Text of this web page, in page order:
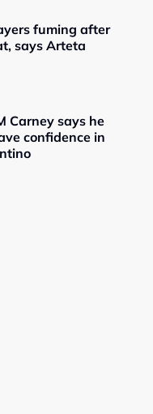
fuming after
says Arteta
Carney says he
confidence in